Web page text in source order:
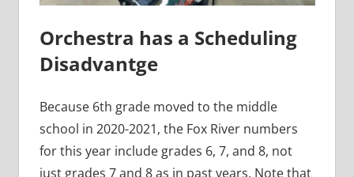
Orchestra has a Scheduling
Disadvantge
Because 6th grade moved to the middle
school in 2020-2021, the Fox River numbers
for this year include grades 6, 7, and 8, not
just grades 7 and 8 as in past years. Note that